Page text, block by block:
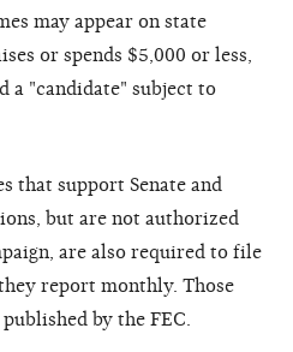
may appear on state
or spends $5,000 or less,
a "candidate" subject to
that support Senate and
but are not authorized
are also required to file
report monthly. Those
by the FEC.